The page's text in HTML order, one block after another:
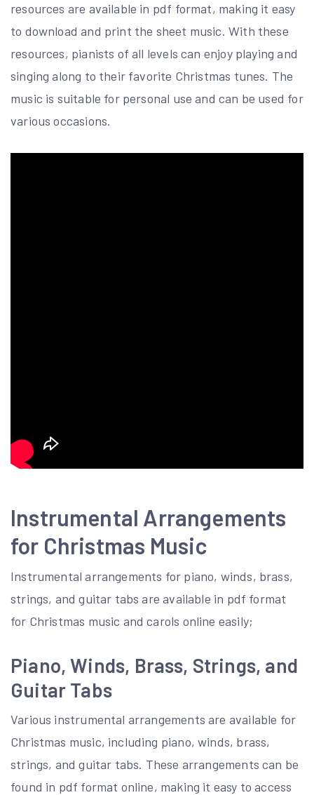
resources are available in pdf format, making it easy
to download and print the sheet music. With these
resources, pianists of all levels can enjoy playing and
singing along to their favorite Christmas tunes. The
music is suitable for personal use and can be used for
various occasions.
Instrumental Arrangements
for Christmas Music
Instrumental arrangements for piano, winds, brass,
strings, and guitar tabs are available in pdf format
for Christmas music and carols online easily;
Piano, Winds, Brass, Strings, and
Guitar Tabs
Various instrumental arrangements are available for
Christmas music, including piano, winds, brass,
strings, and guitar tabs. These arrangements can be
found in pdf format online, making it easy to access